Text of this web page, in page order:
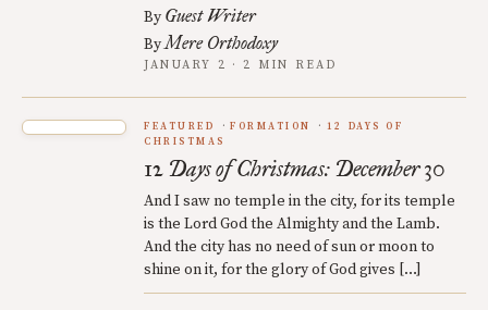
By Guest Writer
ByMere Orthodoxy
JANUARY 2 · 2 MIN READ
FEATURED FORMATION
12 DAYS OF
CHRISTMAS
12 Days of Christmas: December 30
And I saw no temple in the city, for its temple
is the Lord God the Almighty and the Lamb.
And the city has no need of sun or moon to
shine on it, for the glory of God gives […]